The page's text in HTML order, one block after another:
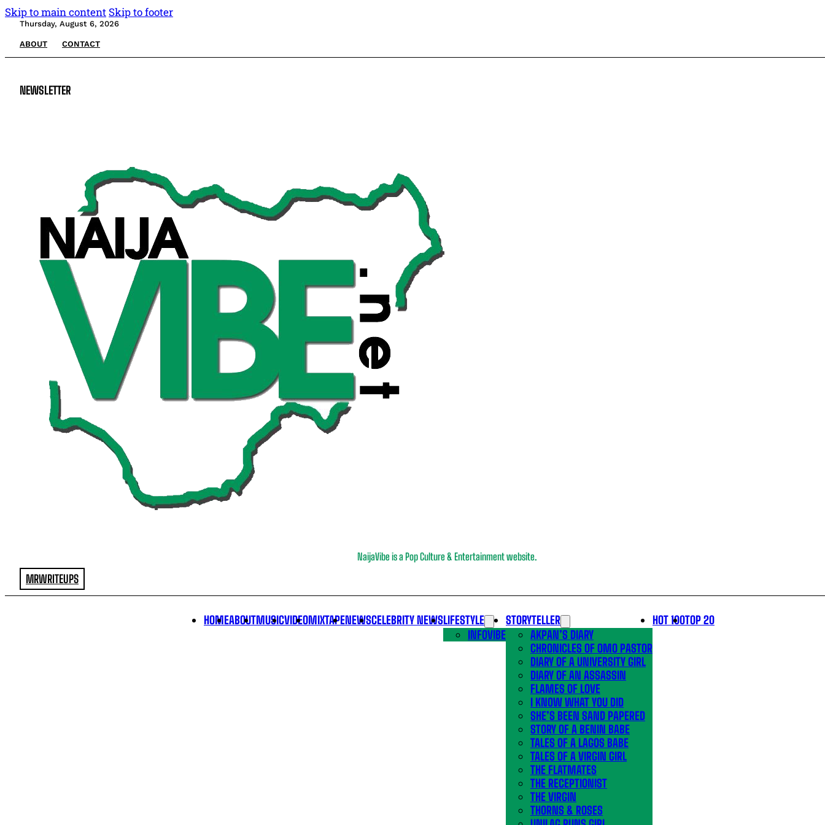
Skip to main content Skip to footer
Thursday, August 6, 2026
ABOUT CONTACT
NEWSLETTER
NaijaVibe is a Pop Culture & Entertainment website.
MRWRITEUPS
HOMEABOUTMUSICVIDEOMIXTAPENEWSCELEBRITY NEWSLIFESTYLE
INFOVIBE
STORYTELLER
AKPAN’S DIARY
CHRONICLES OF OMO PASTOR
DIARY OF A UNIVERSITY GIRL
DIARY OF AN ASSASSIN
FLAMES OF LOVE
I KNOW WHAT YOU DID
SHE’S BEEN SAND PAPERED
STORY OF A BENIN BABE
TALES OF A LAGOS BABE
TALES OF A VIRGIN GIRL
THE FLATMATES
THE RECEPTIONIST
THE VIRGIN
THORNS & ROSES
HOT 100TOP 20